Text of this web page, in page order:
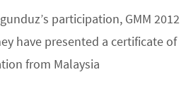
participation, GMM 2012
have presented a certificate of
from Malaysia